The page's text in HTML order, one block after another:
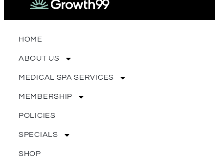
HOME
ABOUT US
MEDICAL SPA SERVICES
MEMBERSHIP
POLICIES
SPECIALS
SHOP